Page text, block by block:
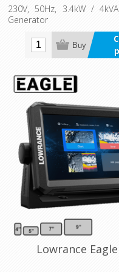
230V, 50Hz, 3.4kW /
Generator
Buy
Lowrance